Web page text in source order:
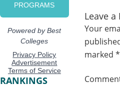
Leave a
Your
marked *
RANKINGS